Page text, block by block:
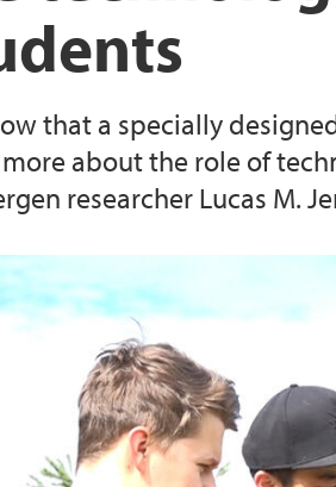
that a specially
about the role of
researcher Lucas M.